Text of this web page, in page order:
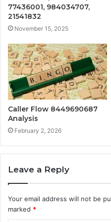
77436001, 984034707,
21541832
November 15, 2025
Caller Flow 8449690687
Analysis
February 2, 2026
Leave a Reply
Your email address will not be
marked *